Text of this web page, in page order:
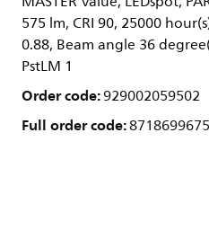
575 lm, CRI 90, 25000
0.88, Beam angle 36
PstLM 1
Order code:929002059502
Full order code: